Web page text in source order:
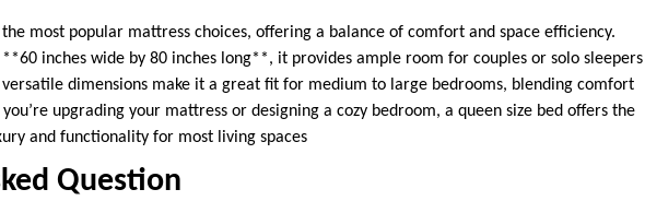
most popular mattress choices, offering a balance of comfort and space efficiency.
inches wide by 80 inches long**, it provides ample room for couples or solo sleepers
dimensions make it a great fit for medium to large bedrooms, blending comfort
upgrading your mattress or designing a cozy bedroom, a queen size bed offers the
and functionality for most living spaces
Question